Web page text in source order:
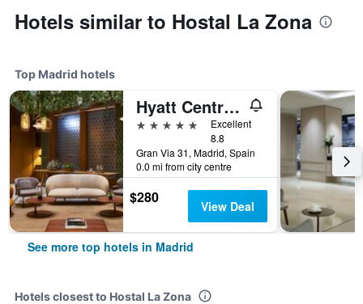
Hotels similar to Hostal La Zona
Top Madrid hotels
Hyatt Centric Gran Via Madrid
5 stars
Excellent
8.8
Gran Via 31, Madrid, Spain
0.0 mi from city centre
$280 View Deal
See more top hotels in Madrid
Hotels closest to Hostal La Zona